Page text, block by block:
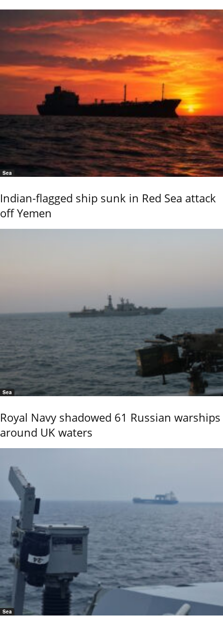
Sea
Indian-flagged ship sunk in Red Sea attack
off Yemen
Sea
Royal Navy shadowed 61 Russian warships
around UK waters
Sea